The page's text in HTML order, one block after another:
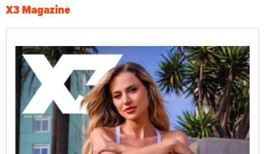
X3 Magazine